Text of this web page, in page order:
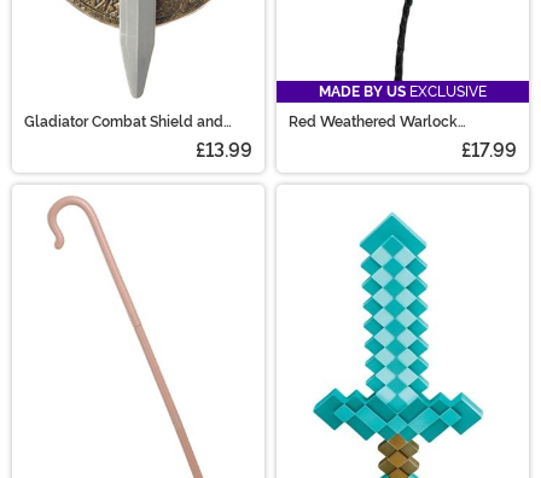
Gladiator Combat Shield and
£13.99
MADE BY US EXCLUSIVE
Red Weathered Warlock
£17.99